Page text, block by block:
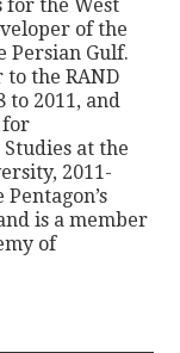
for the West
of the
Persian Gulf.
to the RAND
to 2011, and
for
at the
2011-
is a member
of